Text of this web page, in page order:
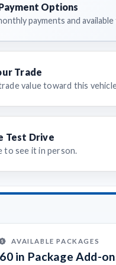
Options
payments and
Trade
value toward this
Test Drive
to see it in person.
AVAILABLE PACKAGES
in Package Add-